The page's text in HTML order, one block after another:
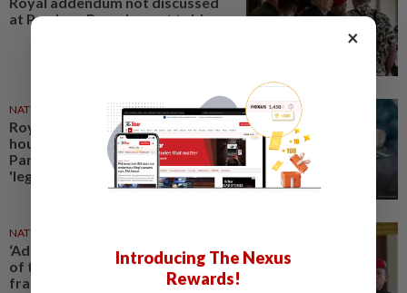
at Pardons Board, court told
NATION 24 Nov 2025
Royal addendum on Najib's
house arrest never decided at
Pardons Board meeting, not
'legally enforceable', High...
NATION
‘Addendum was issued outside
of the constitutional
framework’
×
Introducing The Nexus
Rewards!